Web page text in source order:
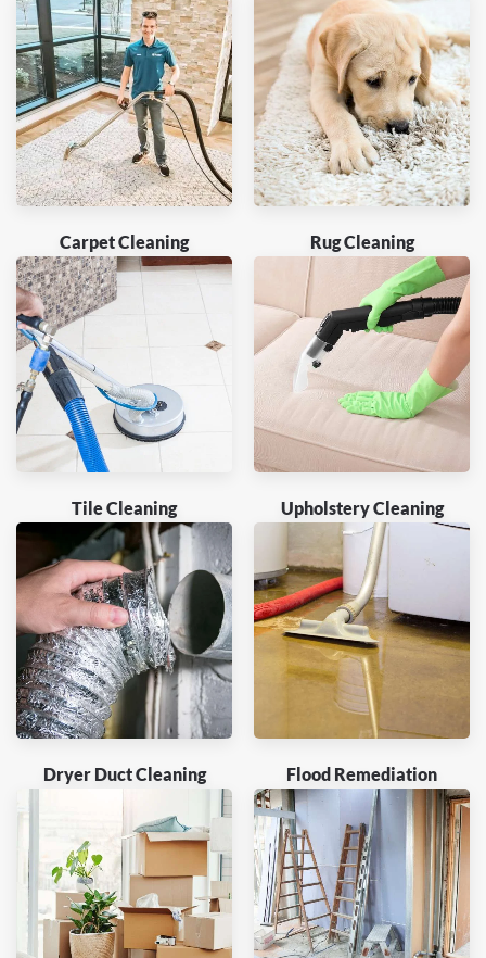
Carpet Cleaning Rug Cleaning
Tile Cleaning Upholstery Cleaning
Dryer Duct Cleaning Flood Remediation